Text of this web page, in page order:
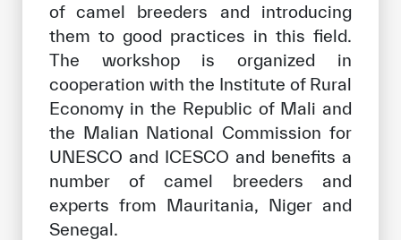
Support & Donate
©Copyright ICESCO. All rights reserved
Terms of use
Privacy Policy
Disclaimer
ISS Policy and Procedure
of camel breeders and introducing
them to good practices in this field.
The workshop is organized in
cooperation with the Institute of Rural
Economy in the Republic of Mali and
the Malian National Commission for
UNESCO and ICESCO and benefits a
number of camel breeders and
experts from Mauritania, Niger and
Senegal.